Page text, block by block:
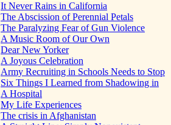
It Never Rains in California
The Abscission of Perennial Petals
The Paralyzing Fear of Gun Violence
A Music Room of Our Own
Dear New Yorker
A Joyous Celebration
Army Recruiting in Schools Needs to Stop
Six Things I Learned from Shadowing in
A Hospital
My Life Experiences
The crisis in Afghanistan